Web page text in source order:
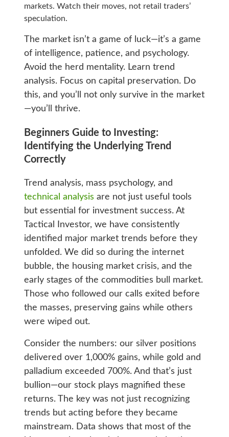
markets. Watch their moves, not retail traders’
speculation.
The market isn’t a game of luck—it’s a game
of intelligence, patience, and psychology.
Avoid the herd mentality. Learn trend
analysis. Focus on capital preservation. Do
this, and you’ll not only survive in the market
—you’ll thrive.
Beginners Guide to Investing:
Identifying the Underlying Trend
Correctly
Trend analysis, mass psychology, and
technical analysis are not just useful tools
but essential for investment success. At
Tactical Investor, we have consistently
identified major market trends before they
unfolded. We did so during the internet
bubble, the housing market crisis, and the
early stages of the commodities bull market.
Those who followed our calls exited before
the masses, preserving gains while others
were wiped out.
Consider the numbers: our silver positions
delivered over 1,000% gains, while gold and
palladium exceeded 700%. And that’s just
bullion—our stock plays magnified these
returns. The key was not just recognizing
trends but acting before they became
mainstream. Data shows that most of the